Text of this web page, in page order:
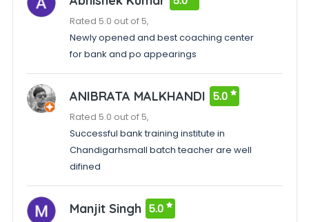
Rated 5.0 out of 5,
Newly opened and best coaching center
for bank and po appearings
ANIBRATA MALKHANDI 5.0
Rated 5.0 out of 5,
Successful bank training institute in
Chandigarhsmall batch teacher are well
difined
Manjit Singh 5.0